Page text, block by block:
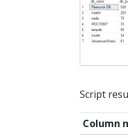
Script
Column